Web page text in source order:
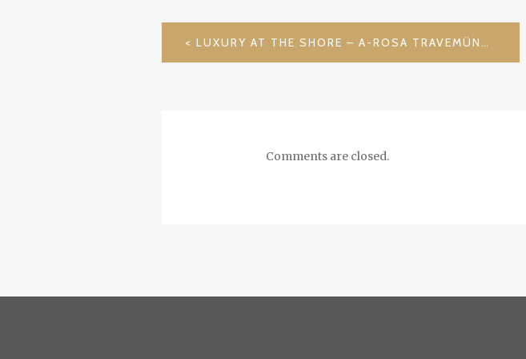
POST
NAVIGATION
LUXURY AT THE SHORE – A-ROSA TRAVEMÜNDE / GERMANY
Comments are closed.